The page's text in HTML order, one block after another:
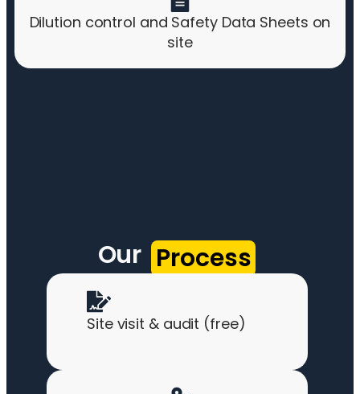
Dilution control and Safety Data Sheets on
site
OurProcess
Site visit & audit (free)